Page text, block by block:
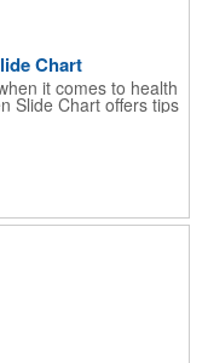
Chart
it comes to health
Slide Chart offers tips
on diet, exercise,
knowing your body
imprinted with your
in a #10 envelope.
Outstanding trade
guide is ideal for
and fitness centers.